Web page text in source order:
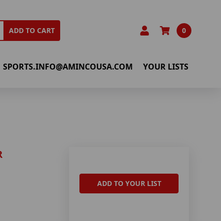
ADD TO CART 0
SPORTS.INFO@AMINCOUSA.COM YOUR LISTS
ADD TO YOUR LIST